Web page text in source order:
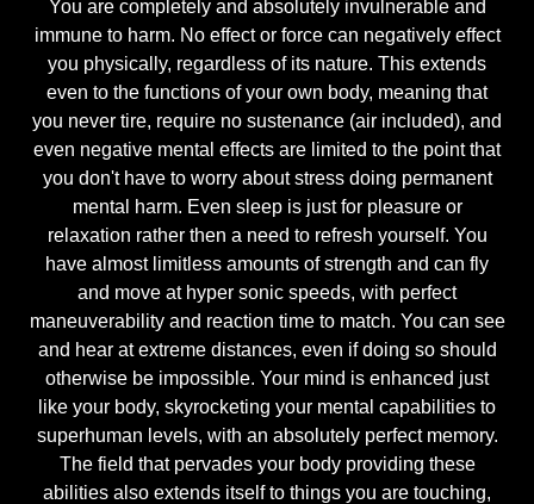
You are completely and absolutely invulnerable and
immune to harm. No effect or force can negatively effect
you physically, regardless of its nature. This extends
even to the functions of your own body, meaning that
you never tire, require no sustenance (air included), and
even negative mental effects are limited to the point that
you don't have to worry about stress doing permanent
mental harm. Even sleep is just for pleasure or
relaxation rather then a need to refresh yourself. You
have almost limitless amounts of strength and can fly
and move at hyper sonic speeds, with perfect
maneuverability and reaction time to match. You can see
and hear at extreme distances, even if doing so should
otherwise be impossible. Your mind is enhanced just
like your body, skyrocketing your mental capabilities to
superhuman levels, with an absolutely perfect memory.
The field that pervades your body providing these
abilities also extends itself to things you are touching,